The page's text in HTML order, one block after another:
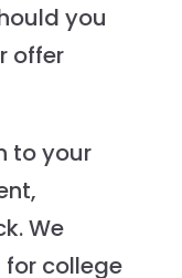
you
offer
to your
We
college